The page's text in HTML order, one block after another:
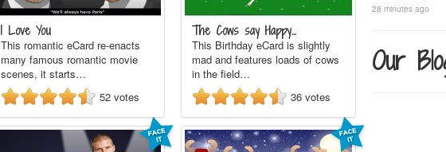
I Love You
This romantic eCard re-enacts
many famous romantic movie
scenes, it starts…
52 votes
The Cows say Happy…
This Birthday eCard is slightly
mad and features loads of cows
in the field…
36 votes
28 minutes ago
Our